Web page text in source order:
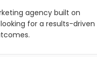
agency built on
for a results-driven